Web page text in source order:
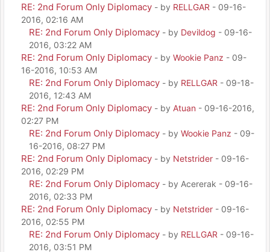
RE: 2nd Forum Only Diplomacy - by RELLGAR - 09-16-
2016, 02:16 AM
RE: 2nd Forum Only Diplomacy - by Devildog - 09-16-
2016, 03:22 AM
RE: 2nd Forum Only Diplomacy - by Wookie Panz - 09-
16-2016, 10:53 AM
RE: 2nd Forum Only Diplomacy - by RELLGAR - 09-18-
2016, 12:43 AM
RE: 2nd Forum Only Diplomacy - by Atuan - 09-16-2016,
02:27 PM
RE: 2nd Forum Only Diplomacy - by Wookie Panz - 09-
16-2016, 08:27 PM
RE: 2nd Forum Only Diplomacy - by Netstrider - 09-16-
2016, 02:29 PM
RE: 2nd Forum Only Diplomacy - by Acererak - 09-16-
2016, 02:33 PM
RE: 2nd Forum Only Diplomacy - by Netstrider - 09-16-
2016, 02:55 PM
RE: 2nd Forum Only Diplomacy - by RELLGAR - 09-16-
2016, 03:51 PM